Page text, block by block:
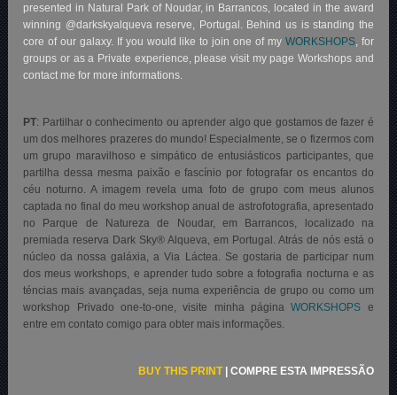
presented in Natural Park of Noudar, in Barrancos, located in the award
winning @darkskyalqueva reserve, Portugal. Behind us is standing the
core of our galaxy. If you would like to join one of my WORKSHOPS, for
groups or as a Private experience, please visit my page Workshops and
contact me for more informations.
PT: Partilhar o conhecimento ou aprender algo que gostamos de fazer é
um dos melhores prazeres do mundo! Especialmente, se o fizermos com
um grupo maravilhoso e simpático de entusiásticos participantes, que
partilha dessa mesma paixão e fascínio por fotografar os encantos do
céu noturno. A imagem revela uma foto de grupo com meus alunos
captada no final do meu workshop anual de astrofotografia, apresentado
no Parque de Natureza de Noudar, em Barrancos, localizado na
premiada reserva Dark Sky® Alqueva, em Portugal. Atrás de nós está o
núcleo da nossa galáxia, a Via Láctea. Se gostaria de participar num
dos meus workshops, e aprender tudo sobre a fotografia nocturna e as
téncias mais avançadas, seja numa experiência de grupo ou como um
workshop Privado one-to-one, visite minha páginaWORKSHOPS e
entre em contato comigo para obter mais informações.
BUY THIS PRINT| COMPRE ESTA IMPRESSÃO